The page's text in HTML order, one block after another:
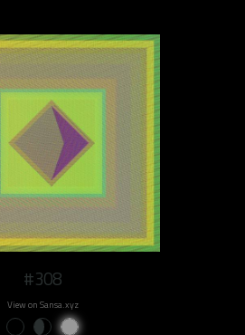
#308
View on Sansa.xyz